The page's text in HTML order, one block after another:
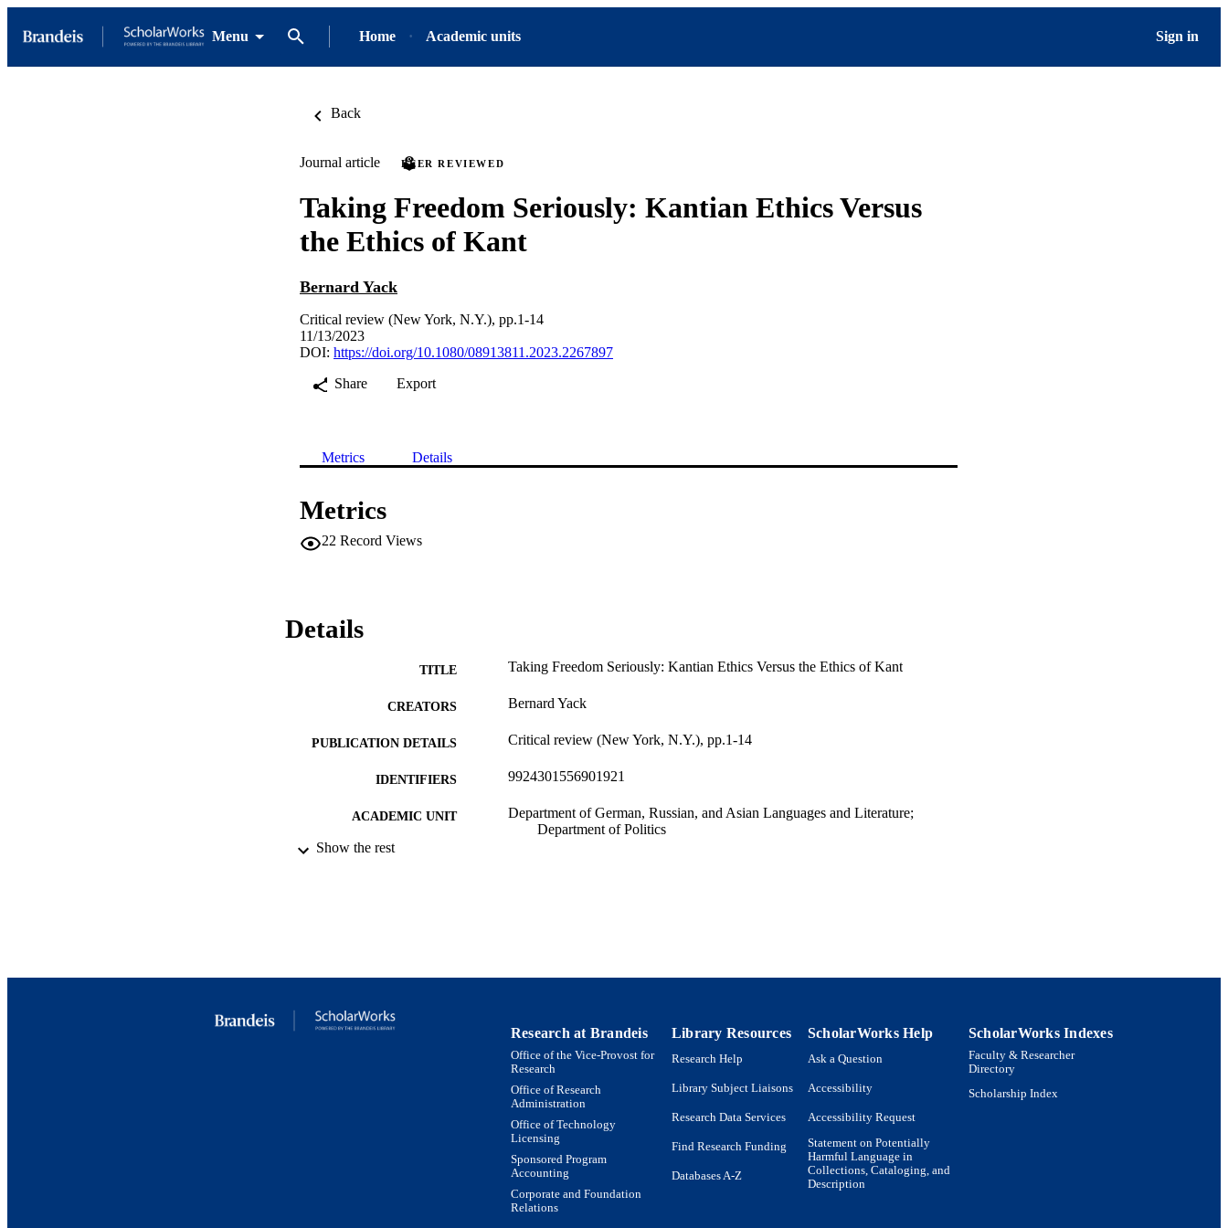
Menu Home Academic units Sign in
Back
Journal article PEER REVIEWED
Taking Freedom Seriously: Kantian Ethics Versus
the Ethics of Kant
Bernard Yack
Critical review (New York, N.Y.), pp.1-14
11/13/2023
DOI: https://doi.org/10.1080/08913811.2023.2267897
Share
Export
Metrics Details
Metrics
22 Record Views
Details
TITLE Taking Freedom Seriously: Kantian Ethics Versus the Ethics of Kant
CREATORS Bernard Yack
PUBLICATION DETAILS Critical review (New York, N.Y.), pp.1-14
IDENTIFIERS 9924301556901921
ACADEMIC UNIT
Department of German, Russian, and Asian Languages and Literature;
Department of Politics
Show the rest
Research at Brandeis
Office of the Vice-Provost for
Research
Office of Research
Administration
Office of Technology
Licensing
Sponsored Program
Accounting
Corporate and Foundation
Relations
Library Resources
Research Help
Library Subject Liaisons
Research Data Services
Find Research Funding
Databases A-Z
ScholarWorks Help
Ask a Question
Accessibility
Accessibility Request
Statement on Potentially
Harmful Language in
Collections, Cataloging, and
Description
ScholarWorks Indexes
Faculty & Researcher
Directory
Scholarship Index